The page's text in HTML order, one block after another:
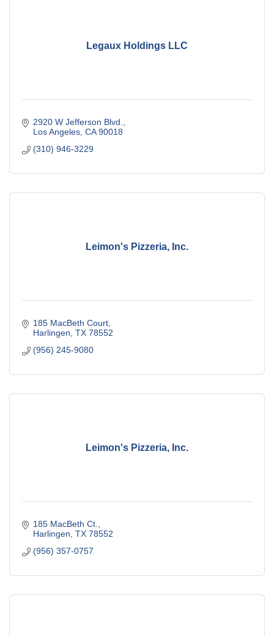
Legaux Holdings LLC
2920 W Jefferson Blvd.
Los Angeles CA 90018
(310) 946-3229
Leimon's Pizzeria, Inc.
185 MacBeth Court
Harlingen TX 78552
(956) 245-9080
Leimon's Pizzeria, Inc.
185 MacBeth Ct.
Harlingen TX 78552
(956) 357-0757